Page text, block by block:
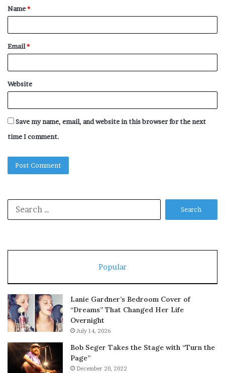
*
Name*
Email*
Website
Save my name, email, and website in this browser for the next
time I comment.
Popular
Lanie Gardner’s Bedroom Cover of
“Dreams” That Changed Her Life
Overnight
July 14, 2026
Bob Seger Takes the Stage with “Turn the
Page”
December 20, 2022